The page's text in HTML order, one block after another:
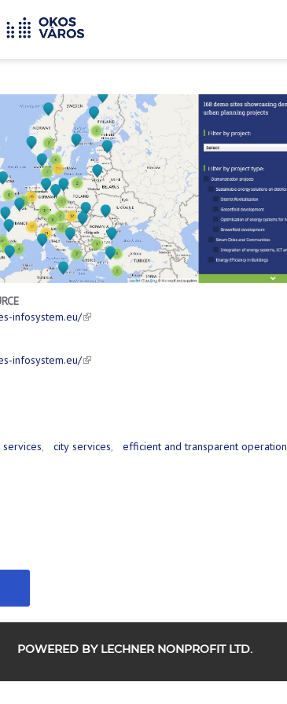
infosystem.eu/
infosystem.eu/
city services
efficient and transparent operation
POWERED BY LECHNER NONPROFIT LTD.